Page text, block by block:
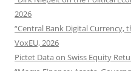
2026
“Central Bank Digital Currency,
VoxEU, 2026
Pictet Data on Swiss Equity